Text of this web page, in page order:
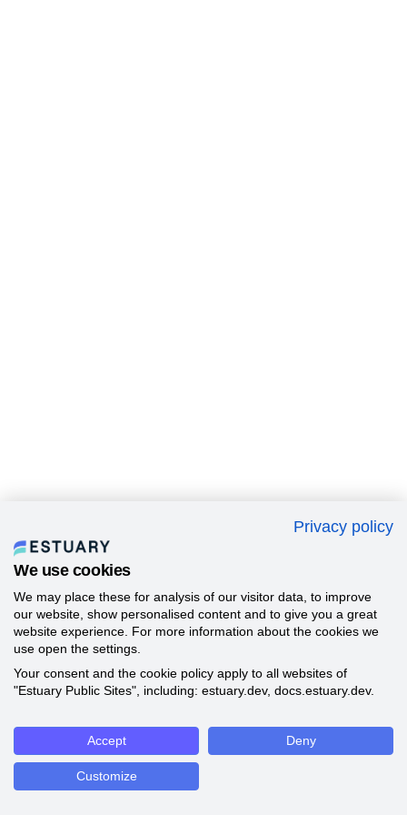
Privacy policy
We use cookies
We may place these for analysis of our visitor data, to improve
our website, show personalised content and to give you a great
website experience. For more information about the cookies we
use open the settings.
Your consent and the cookie policy apply to all websites of
"Estuary Public Sites", including: estuary.dev, docs.estuary.dev.
Accept Deny
Customize